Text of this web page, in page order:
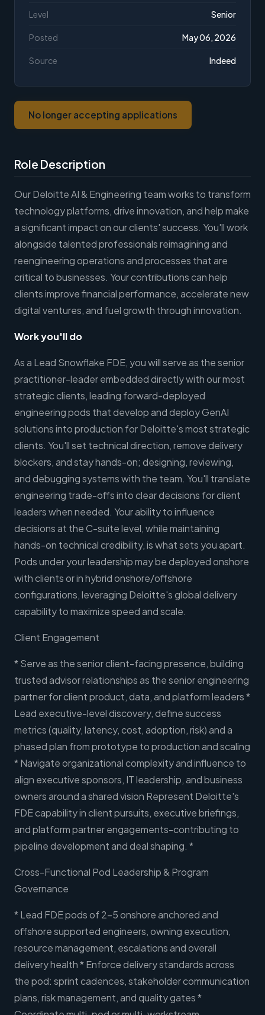
Role Description
Our Deloitte AI & Engineering team works to transform
technology platforms, drive innovation, and help make
a significant impact on our clients' success. You'll work
alongside talented professionals reimagining and
reengineering operations and processes that are
critical to businesses. Your contributions can help
clients improve financial performance, accelerate new
digital ventures, and fuel growth through innovation.
Work you'll do
As a Lead Snowflake FDE, you will serve as the senior
practitioner-leader embedded directly with our most
strategic clients, leading forward-deployed
engineering pods that develop and deploy GenAI
solutions into production for Deloitte's most strategic
clients. You'll set technical direction, remove delivery
blockers, and stay hands-on; designing, reviewing,
and debugging systems with the team. You'll translate
engineering trade-offs into clear decisions for client
leaders when needed. Your ability to influence
decisions at the C-suite level, while maintaining
hands-on technical credibility, is what sets you apart.
Pods under your leadership may be deployed onshore
with clients or in hybrid onshore/offshore
configurations, leveraging Deloitte's global delivery
capability to maximize speed and scale.
Client Engagement
* Serve as the senior client-facing presence, building
trusted advisor relationships as the senior engineering
partner for client product, data, and platform leaders *
Lead executive-level discovery, define success
metrics (quality, latency, cost, adoption, risk) and a
phased plan from prototype to production and scaling
* Navigate organizational complexity and influence to
align executive sponsors, IT leadership, and business
owners around a shared vision Represent Deloitte's
FDE capability in client pursuits, executive briefings,
and platform partner engagements-contributing to
pipeline development and deal shaping. *
Cross-Functional Pod Leadership & Program
Governance
* Lead FDE pods of 2-5 onshore anchored and
offshore supported engineers, owning execution,
resource management, escalations and overall
delivery health * Enforce delivery standards across
the pod: sprint cadences, stakeholder communication
plans, risk management, and quality gates *
Level Senior
Posted May 06, 2026
Source Indeed
No longer accepting applications